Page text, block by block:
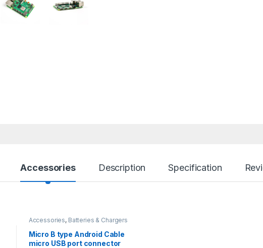
Accessories Description Specification
Accessories, Batteries & Chargers
Micro B type Android Cable
micro USB port connector